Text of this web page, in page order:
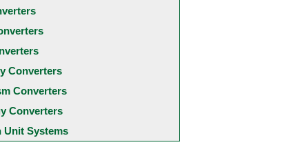
Converters
Converters
Converters
Unit Systems